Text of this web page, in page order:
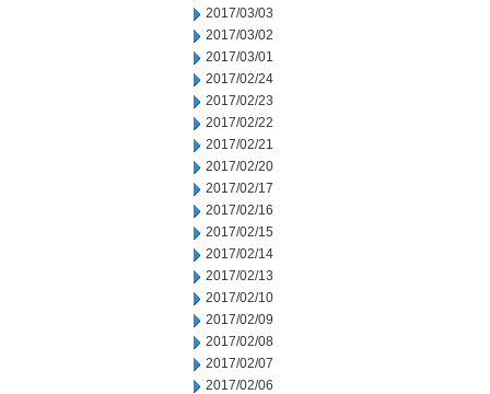
2017/03/03
2017/03/02
2017/03/01
2017/02/24
2017/02/23
2017/02/22
2017/02/21
2017/02/20
2017/02/17
2017/02/16
2017/02/15
2017/02/14
2017/02/13
2017/02/10
2017/02/09
2017/02/08
2017/02/07
2017/02/06